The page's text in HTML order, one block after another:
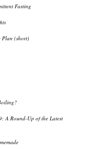
Fasting
Plan (short)
A Round-Up of the Latest